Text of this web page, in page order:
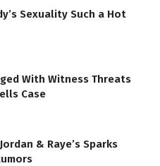
Sexuality Such a Hot
With Witness Threats
Case
& Raye’s Sparks